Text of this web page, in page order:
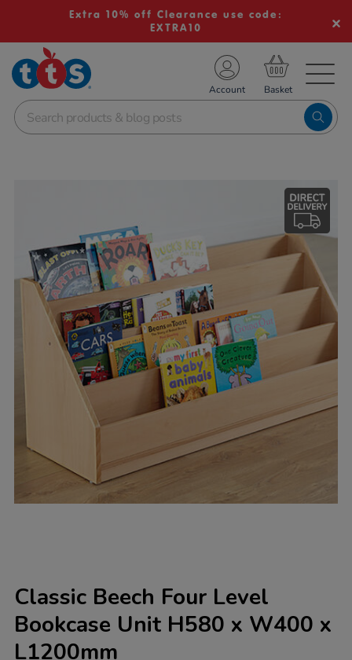
Extra 10% off Clearance use code:
EXTRA10
School Resources
Shop
Account
Classic Beech Four Level
Bookcase Unit H580 x W400 x
L1200mm